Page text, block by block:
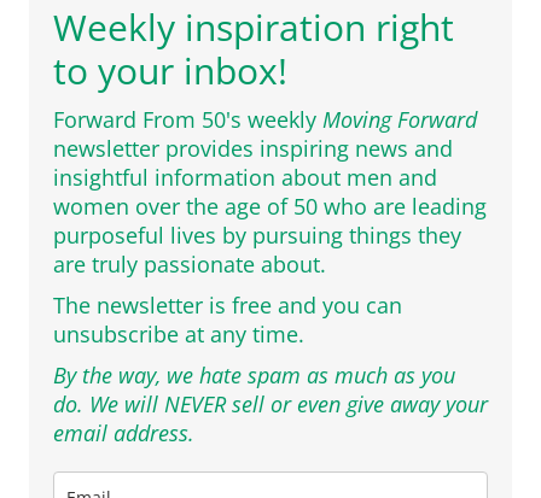
Weekly inspiration right
to your inbox!
Forward From 50's weekly Moving Forward
newsletter provides inspiring news and
insightful information about men and
women over the age of 50 who are leading
purposeful lives by pursuing things they
are truly passionate about.
The newsletter is free and you can
unsubscribe at any time.
By the way, we hate spam as much as you
do. We will NEVER sell or even give away your
email address.